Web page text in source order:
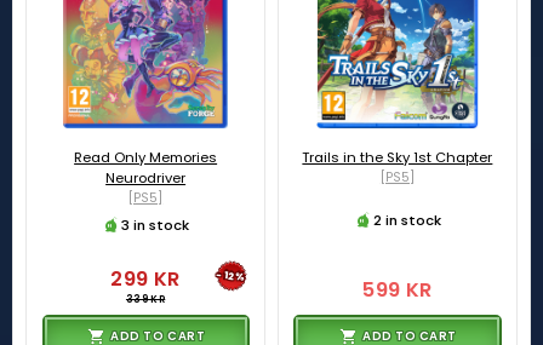
Read Only Memories
Neurodriver
[PS5]
3 in stock
299 KR
339 KR
-12%
ADD TO CART
Trails in the Sky 1st Chapter
[PS5]
2 in stock
599 KR
ADD TO CART